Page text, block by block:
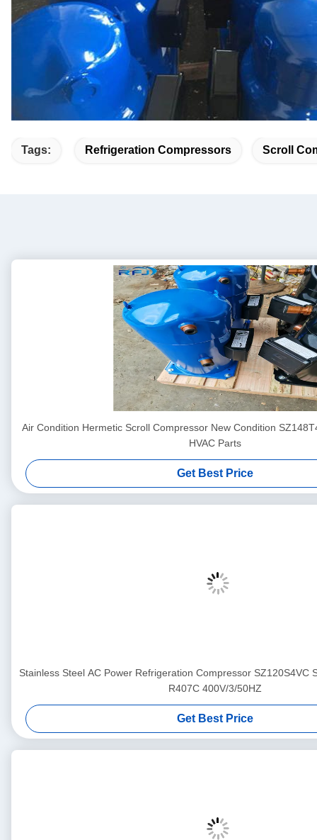
Tags: Refrigeration Compressors Scroll
Air Condition Hermetic Scroll Compressor New Condition
HVAC Parts
Get Best Price
Stainless Steel AC Power Refrigeration Compressor SZ120S4VC
R407C 400V/3/50HZ
Get Best Price